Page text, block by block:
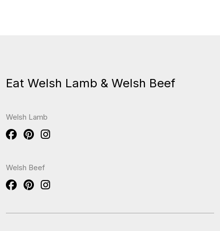
Eat Welsh Lamb & Welsh Beef
Welsh Lamb
Welsh Beef